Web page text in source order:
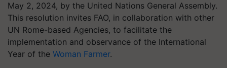
May 2, 2024, by the United Nations General Assembly.
This resolution invites FAO, in collaboration with other
UN Rome-based Agencies, to facilitate the
implementation and observance of the International
Year of the Woman Farmer.